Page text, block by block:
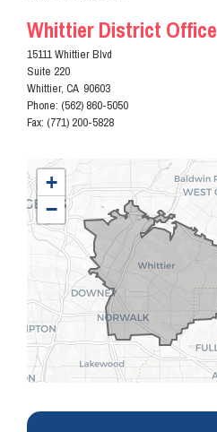
Whittier District Office
15111 Whittier Blvd
Suite 220
Whittier, CA 90603
Phone: (562) 860-5050
Fax: (771) 200-5828
CA38
District
Map
+
−